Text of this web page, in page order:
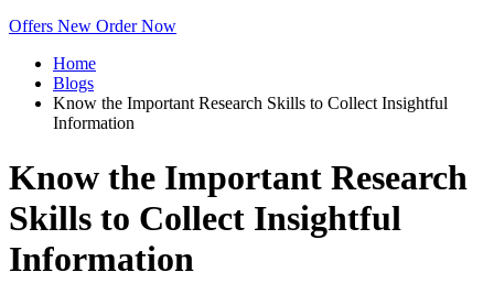
Offers New Order Now
Home
Blogs
Know the Important Research Skills to Collect Insightful
Information
Know the Important Research
Skills to Collect Insightful
Information